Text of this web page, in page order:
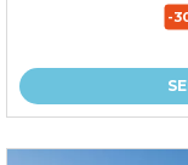
-